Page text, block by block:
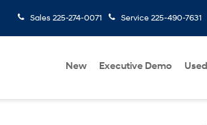
Sales 225-274-0071 Service 225-490-7631
New Executive Demo Used